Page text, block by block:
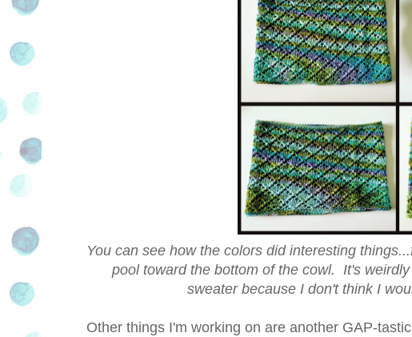
You can see how the colors did interesting
pool toward the bottom of the cowl. It's
sweater because I don't think I
Other things I'm working on are another GAP-